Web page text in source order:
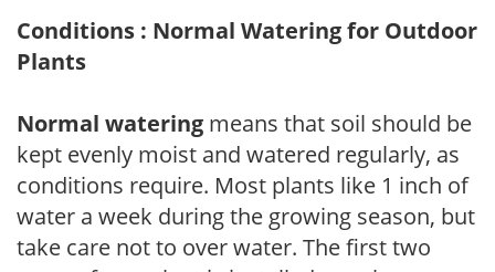
Conditions : Normal Watering for Outdoor
Plants
Normal watering means that soil should be
kept evenly moist and watered regularly, as
conditions require. Most plants like 1 inch of
water a week during the growing season, but
take care not to over water. The first two